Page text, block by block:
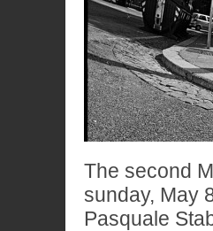
The second
sunday, May
Pasquale